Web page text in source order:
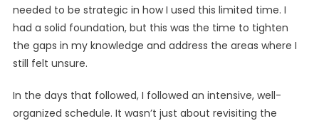
needed to be strategic in how I used this limited time. I
had a solid foundation, but this was the time to tighten
the gaps in my knowledge and address the areas where I
still felt unsure.
In the days that followed, I followed an intensive, well-
organized schedule. It wasn’t just about revisiting the